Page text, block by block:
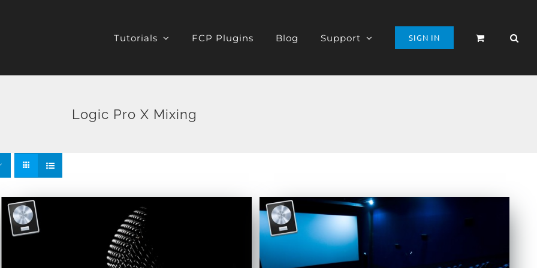
Tutorials FCP Plugins Blog Support SIGN IN
Logic Pro X Mixing